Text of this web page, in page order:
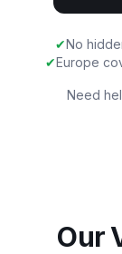
✔No
✔Europe
Need
Our